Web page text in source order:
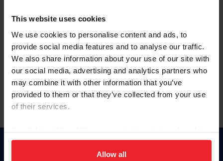
This website uses cookies
We use cookies to personalise content and ads, to
provide social media features and to analyse our traffic.
We also share information about your use of our site with
our social media, advertising and analytics partners who
may combine it with other information that you’ve
provided to them or that they’ve collected from your use
of their services.
on your device to enhance site navigation, to analyze site
usage, and improve member experience. Click
Allow all
Forgot Username or Membership ID
Forgot/Change Password
Para leer esta página en español, haga clic aquí.
Donate